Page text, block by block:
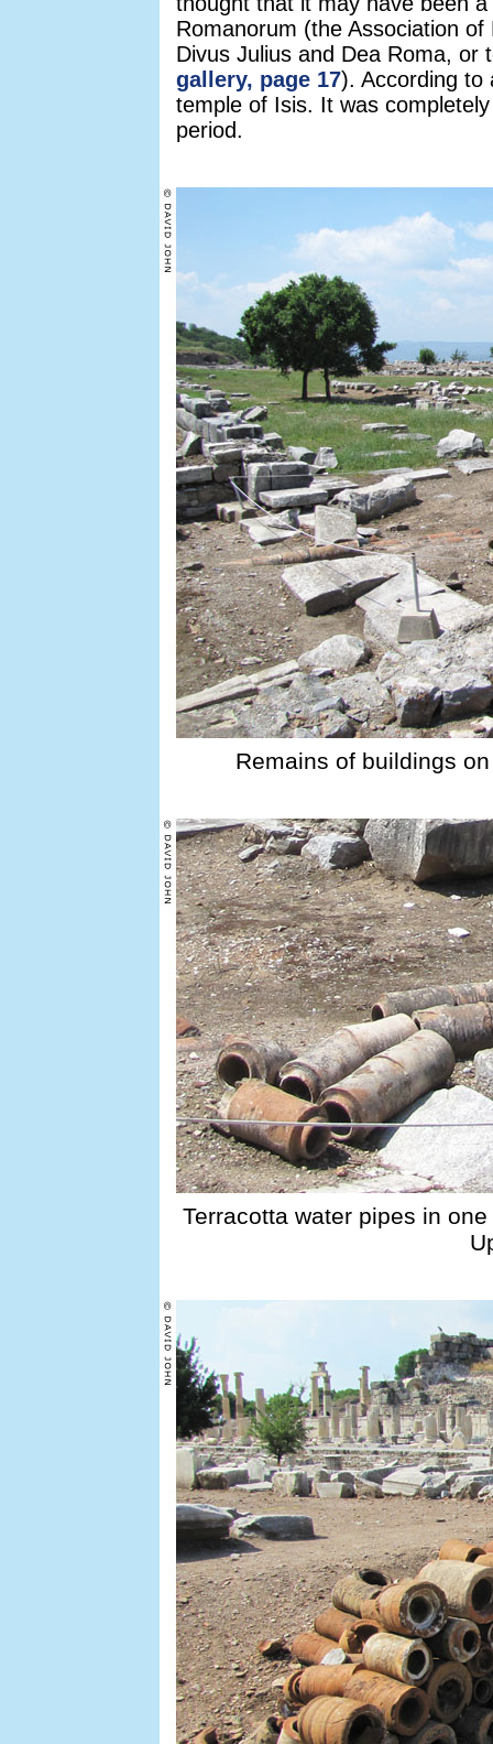
Romanorum (the Association
Divus Julius and Dea Roma, or
gallery, page 17). According to
temple of Isis. It was
period.
Remains of buildings
Terracotta water pipes in